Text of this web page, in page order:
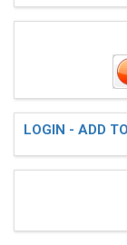
LOGIN - ADD